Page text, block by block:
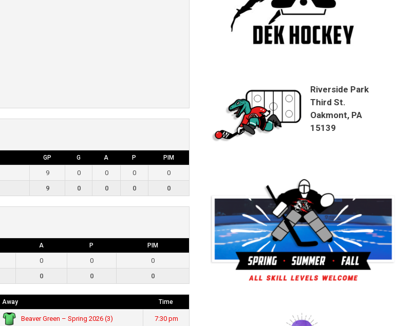
GP G A P PIM
9 0 0 0
0
9 0 0 0 0
A P PIM
0 0
0
0 0 0
Away Time
Beaver Green – Spring 2026 (3) 7:30 pm
Riverside Park
Third St.
Oakmont, PA
15139